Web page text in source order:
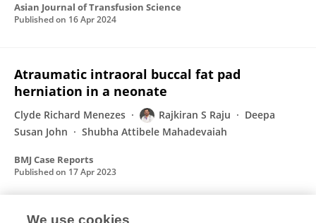
Asian Journal of Transfusion Science
Published on 16 Apr 2024
Atraumatic intraoral buccal fat pad
herniation in a neonate
Clyde Richard Menezes Rajkiran S Raju
Deepa
Susan John
Shubha Attibele Mahadevaiah
BMJ Case Reports
Published on 17 Apr 2023
We use cookies